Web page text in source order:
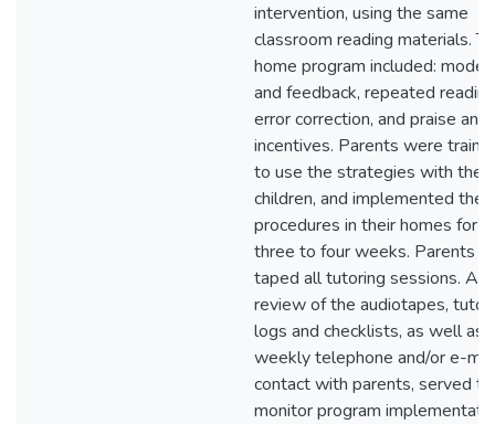
intervention, using the same
classroom reading materials.
home program included:
and feedback, repeated
error correction, and praise and
incentives. Parents were
to use the strategies with their
children, and implemented the
procedures in their homes for
three to four weeks. Parents
taped all tutoring sessions. A
review of the audiotapes,
logs and checklists, as well as
weekly telephone and/or e-
contact with parents, served to
monitor program